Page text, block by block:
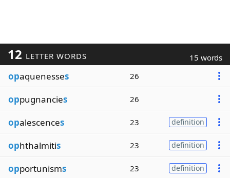
12 LETTER WORDS 15 words
opaquenesses 26
oppugnancies 26
opalescences 23 definition
ophthalmitis 23 definition
opportunisms 23 definition